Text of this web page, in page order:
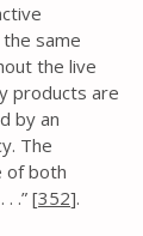
same
the live
products are
by an
The
of both
.” [352].